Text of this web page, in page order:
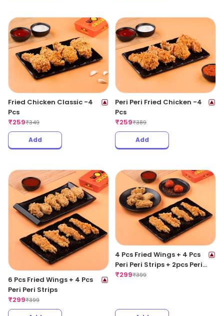
Fried Chicken Classic -4
Pcs
₹259₹349
Add
Peri Peri Fried Chicken -4
Pcs
₹259₹389
Add
6 Pcs Fried Wings + 4 Pcs
Peri Peri Strips
₹299₹399
4 Pcs Fried Wings + 4 Pcs
Peri Peri Strips + 2pcs Peri
Peri Meat Balls
₹299₹399